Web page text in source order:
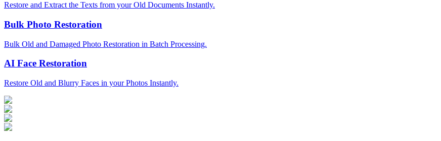
Restore and Extract the Texts from your Old Documents Instantly.
Bulk Photo Restoration
Bulk Old and Damaged Photo Restoration in Batch Processing.
AI Face Restoration
Restore Old and Blurry Faces in your Photos Instantly.